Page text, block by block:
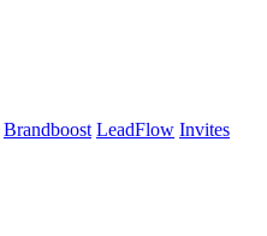
Brandboost LeadFlow Invites